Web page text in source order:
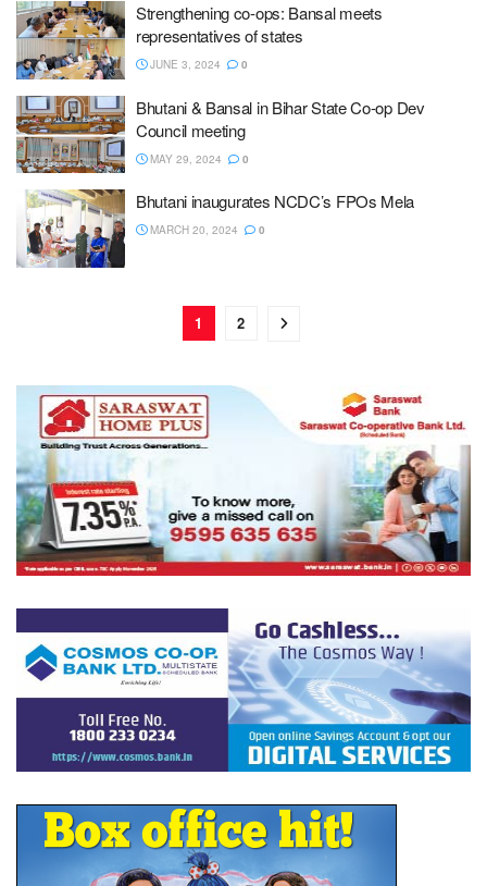
Strengthening co-ops: Bansal meets
representatives of states
JUNE 3, 2024 0
Bhutani & Bansal in Bihar State Co-op Dev
Council meeting
MAY 29, 2024 0
Bhutani inaugurates NCDC’s FPOs Mela
MARCH 20, 2024 0
1 2